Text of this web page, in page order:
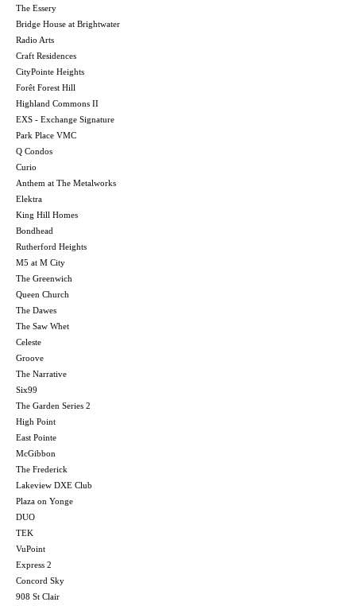
The Essery
Bridge House at Brightwater
Radio Arts
Craft Residences
CityPointe Heights
Forêt Forest Hill
Highland Commons II
EXS - Exchange Signature
Park Place VMC
Q Condos
Curio
Anthem at The Metalworks
Elektra
King Hill Homes
Bondhead
Rutherford Heights
M5 at M City
The Greenwich
Queen Church
The Dawes
The Saw Whet
Celeste
Groove
The Narrative
Six99
The Garden Series 2
High Point
East Pointe
McGibbon
The Frederick
Lakeview DXE Club
Plaza on Yonge
DUO
TEK
VuPoint
Express 2
Concord Sky
908 St Clair